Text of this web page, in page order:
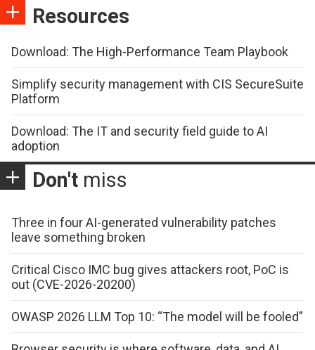
Resources
Download: The High-Performance Team Playbook
Simplify security management with CIS SecureSuite
Platform
Download: The IT and security field guide to AI
adoption
Don't miss
Three in four AI-generated vulnerability patches
leave something broken
Critical Cisco IMC bug gives attackers root, PoC is
out (CVE-2026-20200)
OWASP 2026 LLM Top 10: “The model will be fooled”